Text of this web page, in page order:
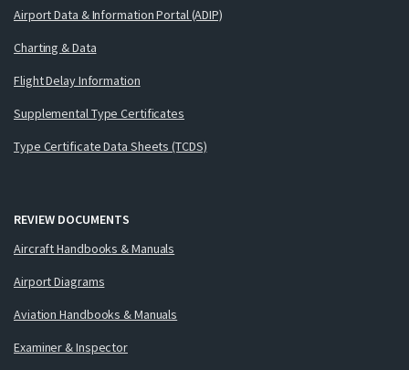
Airport Data & Information Portal (ADIP)
Charting & Data
Flight Delay Information
Supplemental Type Certificates
Type Certificate Data Sheets (TCDS)
REVIEW DOCUMENTS
Aircraft Handbooks & Manuals
Airport Diagrams
Aviation Handbooks & Manuals
Examiner & Inspector